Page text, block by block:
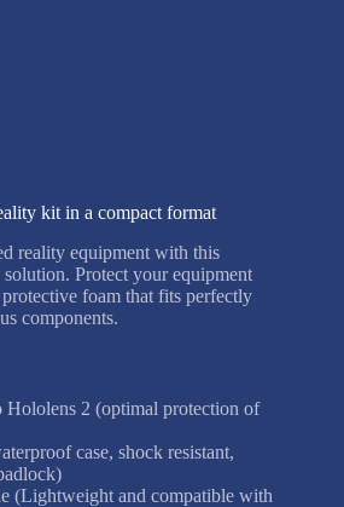
kit in a compact format
reality equipment with this
Protect your equipment
foam that fits perfectly
components.
Hololens 2 (optimal protection of
case, shock resistant,
(Lightweight and compatible with